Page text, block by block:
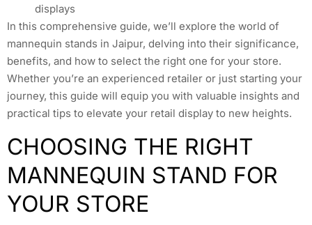
displays
In this comprehensive guide, we’ll explore the world of
mannequin stands in Jaipur, delving into their significance,
benefits, and how to select the right one for your store.
Whether you’re an experienced retailer or just starting your
journey, this guide will equip you with valuable insights and
practical tips to elevate your retail display to new heights.
CHOOSING THE RIGHT
MANNEQUIN STAND FOR
YOUR STORE